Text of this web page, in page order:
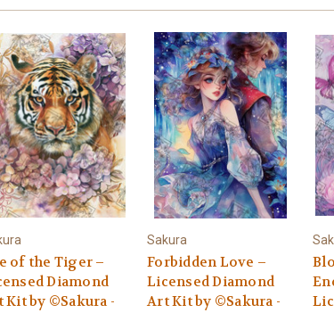
of the Tiger –
Diamond
Kit by ©Sakura -
Sakura
Forbidden Love –
Licensed Diamond
Art Kit by ©Sakura -